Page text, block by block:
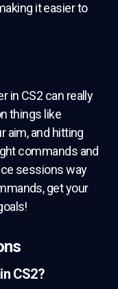
it easier to
in CS2 can really
things like
aim, and hitting
commands and
sessions way
get your
CS2?